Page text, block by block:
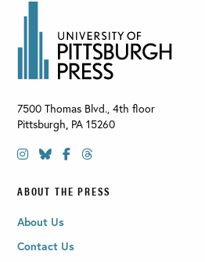
7500 Thomas Blvd., 4th floor
Pittsburgh, PA 15260
ABOUT THE PRESS
About Us
Contact Us